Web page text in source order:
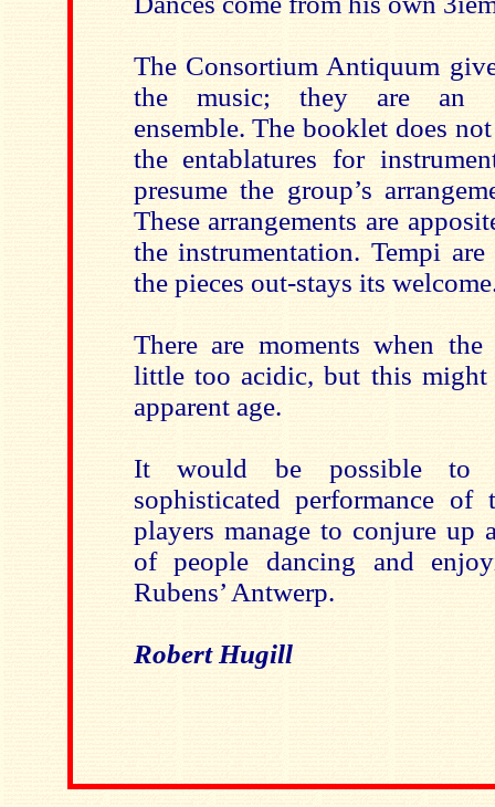
The Consortium Antiquum
the music; they are an
ensemble. The booklet does
the entablatures for
presume the group’s
These arrangements are
the instrumentation. Tempi
the pieces out-stays its
There are moments when the
little too acidic, but this
apparent age.
It would be possible to
sophisticated performance
players manage to conjure up
of people dancing and
Rubens’ Antwerp.
Robert Hugill